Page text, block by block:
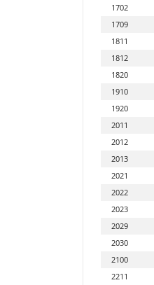
1702
1709
1811
1812
1820
1910
1920
2011
2012
2013
2021
2022
2023
2029
2030
2100
2211